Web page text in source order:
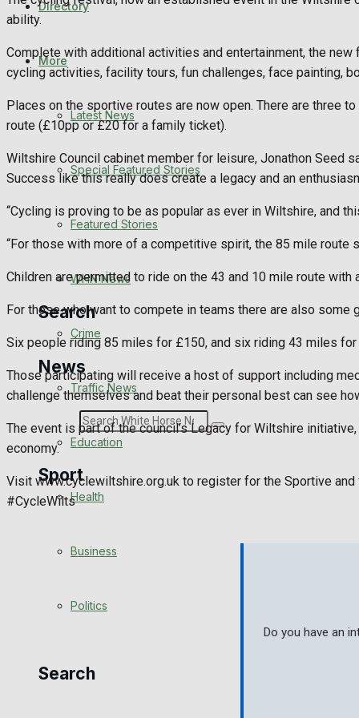
Crime
Traffic News
Health
Business
Search
News
Search
Sport
Rugby
Directory
More
Latest News
Special Featured Stories
Featured Stories
WHN News
Crime
Traffic News
Education
Health
Business
Politics
Search
ability.
Complete with additional activities and entertainment, the
cycling activities, facility tours, fun challenges, face painting,
Places on the sportive routes are now open. There are three
route (£10pp or £20 for a family ticket).
Wiltshire Council cabinet member for leisure, Jonathon Seed
Success like this really does create a legacy and an
“Cycling is proving to be as popular as ever in Wiltshire, and
“For those with more of a competitive spirit, the 85 mile route
Children are permitted to ride on the 43 and 10 mile route with
For those who want to compete in teams there are also some
Six people riding 85 miles for £150, and six riding 43 miles for
Those participating will receive a host of support including
challenge themselves and beat their personal best can see
The event is part of the council’s Legacy for Wiltshire
economy.
Visit www.cyclewiltshire.org.uk to register for the Sportive
#CycleWilts
Do you have an